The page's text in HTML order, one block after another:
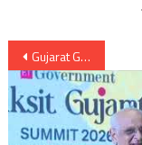
Post
navigation
Gujarat Governor endorses Self Financed Schools (Regulation of Fees) Bill, 2017